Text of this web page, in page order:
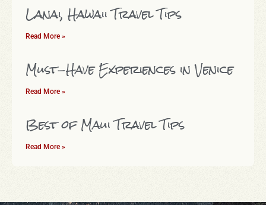
Lanai, Hawaii Travel Tips
Read More »
Must-Have Experiences in Venice
Read More »
Best of Maui Travel Tips
Read More »